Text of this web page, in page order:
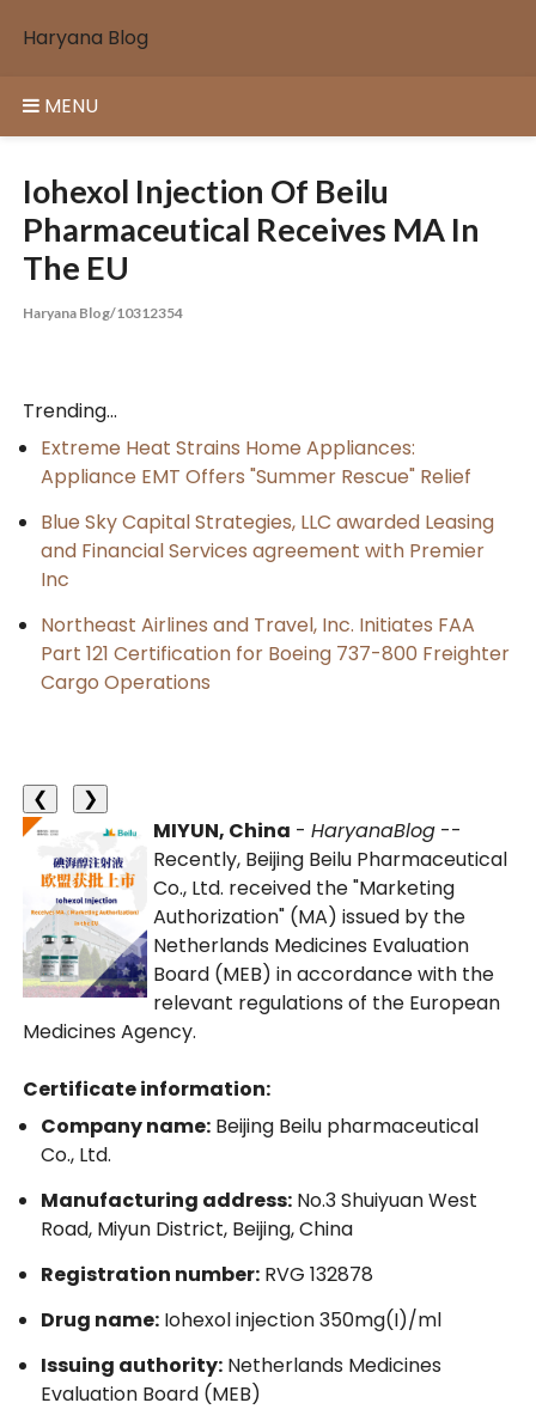
Haryana Blog
MENU
Iohexol Injection Of Beilu
Pharmaceutical Receives MA In
The EU
Haryana Blog/10312354
Trending...
Extreme Heat Strains Home Appliances:
Appliance EMT Offers "Summer Rescue" Relief
Blue Sky Capital Strategies, LLC awarded Leasing
and Financial Services agreement with Premier
Inc
Northeast Airlines and Travel, Inc. Initiates FAA
Part 121 Certification for Boeing 737-800 Freighter
Cargo Operations
❮
❯
MIYUN, China -HaryanaBlog --
Recently, Beijing Beilu Pharmaceutical
Co., Ltd. received the "Marketing
Authorization" (MA) issued by the
Netherlands Medicines Evaluation
Board (MEB) in accordance with the
relevant regulations of the European
Medicines Agency.
Certificate information:
Company name: Beijing Beilu pharmaceutical
Co., Ltd.
Manufacturing address: No.3 Shuiyuan West
Road, Miyun District, Beijing, China
Registration number: RVG 132878
Drug name: Iohexol injection 350mg(I)/ml
Issuing authority: Netherlands Medicines
Evaluation Board (MEB)